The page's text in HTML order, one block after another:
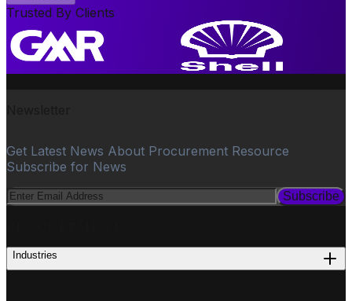
Trusted By Clients
Get Latest News About Procurement Resource
Subscribe for News
Subscribe
Industries